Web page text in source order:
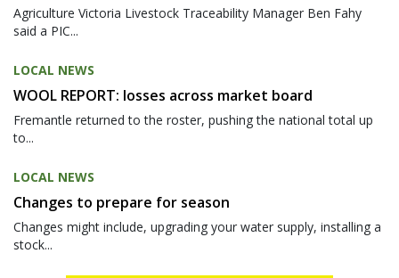
Agriculture Victoria Livestock Traceability Manager Ben Fahy
said a PIC...
LOCAL NEWS
WOOL REPORT: losses across market board
Fremantle returned to the roster, pushing the national total up
to...
LOCAL NEWS
Changes to prepare for season
Changes might include, upgrading your water supply, installing a
stock...